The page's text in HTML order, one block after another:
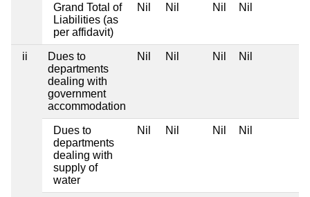
Grand Total of
Liabilities (as
per affidavit)
Nil Nil Nil Nil
ii
Dues to
departments
dealing with
government
accommodation
Nil Nil Nil Nil
Dues to
departments
dealing with
supply of
water
Nil Nil Nil Nil